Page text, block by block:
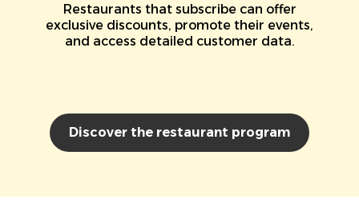
Restaurants that subscribe can offer
exclusive discounts, promote their events,
and access detailed customer data.
Discover the restaurant program